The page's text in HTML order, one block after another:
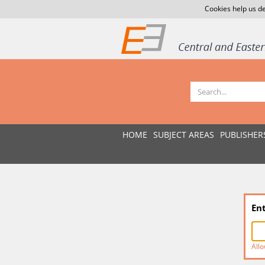
Cookies help us
HOME SUBJECT AREAS